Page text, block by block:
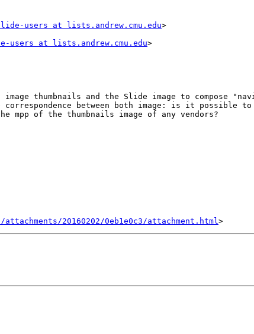
users at lists.andrew.cmu.edu>
users at lists.andrew.cmu.edu>
thumbnails and the Slide image to compose
between both image: is it possible
of the thumbnails image of any vendors?
20160202/0eb1e0c3/attachment.html